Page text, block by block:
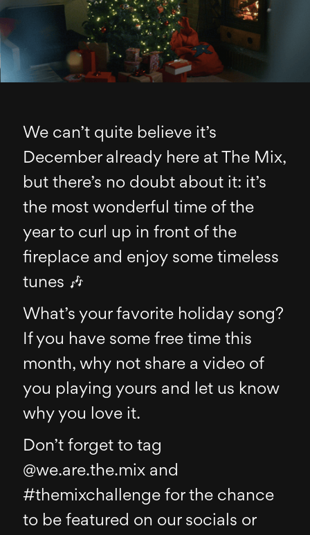
We can’t quite believe it’s
December already here at The Mix,
but there’s no doubt about it: it’s
the most wonderful time of the
year to curl up in front of the
fireplace and enjoy some timeless
tunes 🎶
What’s your favorite holiday song?
If you have some free time this
month, why not share a video of
you playing yours and let us know
why you love it.
Don’t forget to tag
@we.are.the.mix and
#themixchallenge for the chance
to be featured on our socials or